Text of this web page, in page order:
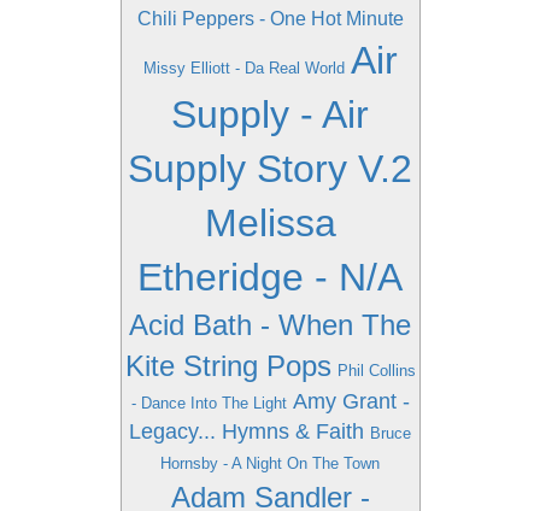
Chili Peppers - One Hot Minute
Missy Elliott - Da Real World Air
Supply - Air
Supply Story V.2
Melissa
Etheridge - N/A
Acid Bath - When The
Kite String Pops Phil Collins
- Dance Into The Light Amy Grant -
Legacy... Hymns & Faith Bruce
Hornsby - A Night On The Town
Adam Sandler -